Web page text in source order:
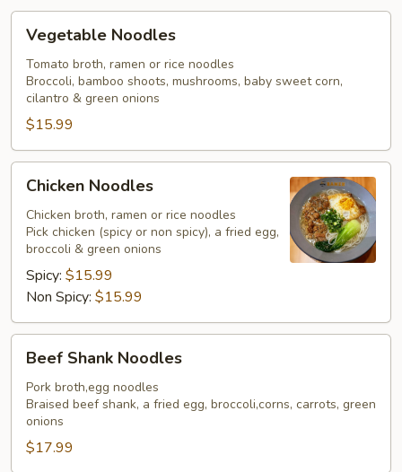
Noodles
Vegetable Noodles
Tomato broth, ramen or rice noodles
Broccoli, bamboo shoots, mushrooms, baby sweet corn,
cilantro & green onions
$15.99
Noodles
Chicken Noodles
Chicken broth, ramen or rice noodles
Pick chicken (spicy or non spicy), a fried egg,
broccoli & green onions
Spicy: $15.99
Non Spicy: $15.99
Shank
Noodles
Beef Shank Noodles
Pork broth,egg noodles
Braised beef shank, a fried egg, broccoli,corns, carrots, green
onions
$17.99